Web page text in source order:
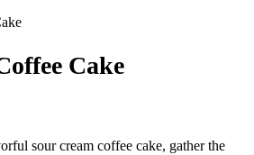
Cake
sour cream coffee cake, gather the